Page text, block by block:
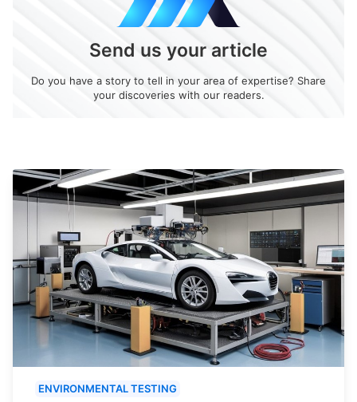
Send us your article
Do you have a story to tell in your area of expertise? Share
your discoveries with our readers.
ENVIRONMENTAL TESTING